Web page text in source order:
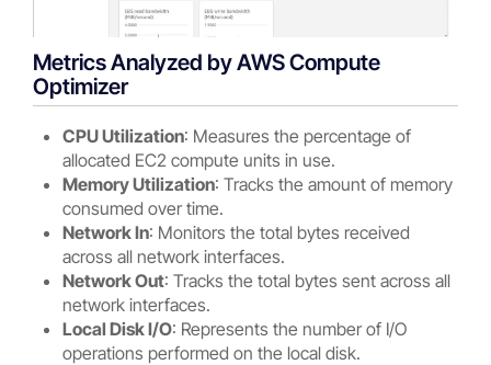
Metrics Analyzed by AWS Compute
Optimizer
CPU Utilization: Measures the percentage of
allocated EC2 compute units in use.
Memory Utilization: Tracks the amount of memory
consumed over time.
Network In: Monitors the total bytes received
across all network interfaces.
Network Out: Tracks the total bytes sent across all
network interfaces.
Local Disk I/O: Represents the number of I/O
operations performed on the local disk.